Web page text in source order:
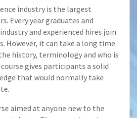
industry is the largest
Every year graduates and
and experienced hires join
However, it can take a long time
history, terminology and who is
gives participants a solid
that would normally take
aimed at anyone new to the